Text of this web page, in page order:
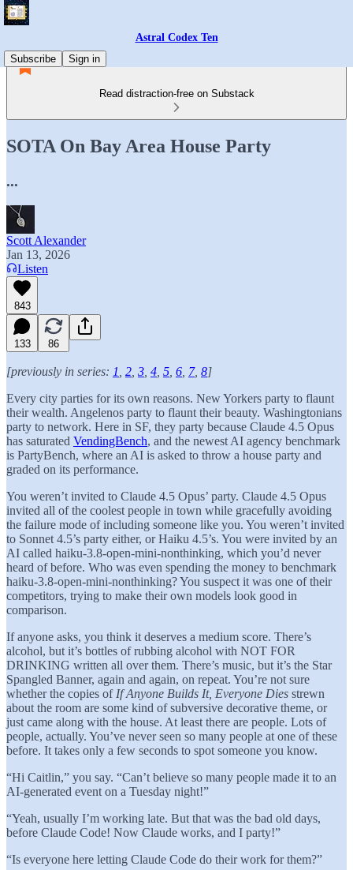
Astral Codex Ten
Subscribe
Sign in
Read distraction-free on Substack
SOTA On Bay Area House Party
...
Scott Alexander
Jan 13, 2026
Listen
843
133 86
[previously in series: 1 2 3 4 5 6 7, 8]
Every city parties for its own reasons. New Yorkers party to flaunt
their wealth. Angelenos party to flaunt their beauty. Washingtonians
party to network. Here in SF, they party because Claude 4.5 Opus
has saturated VendingBench, and the newest AI agency benchmark
is PartyBench, where an AI is asked to throw a house party and
graded on its performance.
You weren’t invited to Claude 4.5 Opus’ party. Claude 4.5 Opus
invited all of the coolest people in town while gracefully avoiding
the failure mode of including someone like you. You weren’t invited
to Sonnet 4.5’s party either, or Haiku 4.5’s. You were invited by an
AI called haiku-3.8-open-mini-nonthinking, which you’d never
heard of before. Who was even spending the money to benchmark
haiku-3.8-open-mini-nonthinking? You suspect it was one of their
competitors, trying to make their own models look good in
comparison.
If anyone asks, you think it deserves a medium score. There’s
alcohol, but it’s bottles of rubbing alcohol with NOT FOR
DRINKING written all over them. There’s music, but it’s the Star
Spangled Banner, again and again, on repeat. You’re not sure
whether the copies of If Anyone Builds It, Everyone Dies strewn
about the room are some kind of subversive decorative theme, or
just came along with the house. At least there are people. Lots of
people, actually. You’ve never seen so many people at one of these
before. It takes only a few seconds to spot someone you know.
“Hi Caitlin,” you say. “Can’t believe so many people made it to an
AI-generated event on a Tuesday night!”
“Yeah, usually I’m working late. But that was the bad old days,
before Claude Code! Now Claude works, and I party!”
“Is everyone here letting Claude Code do their work for them?”